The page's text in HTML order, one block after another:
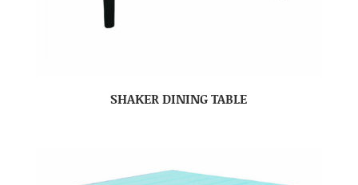
SHAKER DINING TABLE